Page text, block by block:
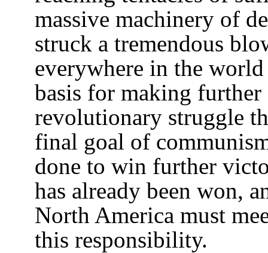
massive machinery of
struck a tremendous
everywhere in the
basis for making further
revolutionary struggle
final goal of
done to win further
has already been won,
North America must
this responsibility.